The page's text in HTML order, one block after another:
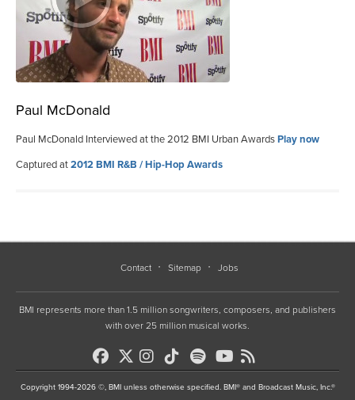
Paul McDonald
Paul McDonald Interviewed at the 2012 BMI Urban AwardsPlay now
Captured at2012 BMI R&B / Hip-Hop Awards
Contact Sitemap Jobs
BMI represents more than 1.5 million songwriters, composers, and publishers
with over 25 million musical works.
Copyright 1994-2026 ©, BMI unless otherwise specified. BMI® and Broadcast Music, Inc.®